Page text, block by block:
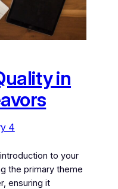
in
4
to your
the primary theme
ensuring it